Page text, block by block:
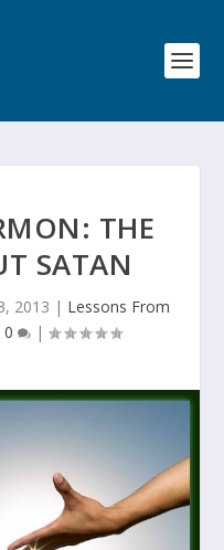
THE
SATAN
2013 | Lessons From
0 |